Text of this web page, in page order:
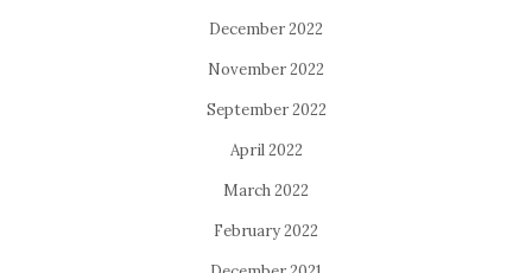
December 2022
November 2022
September 2022
April 2022
March 2022
February 2022